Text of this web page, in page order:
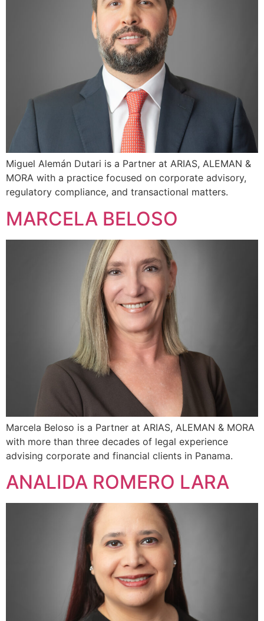
Miguel Alemán Dutari is a Partner at ARIAS, ALEMAN &
MORA with a practice focused on corporate advisory,
regulatory compliance, and transactional matters.
MARCELA BELOSO
Marcela Beloso is a Partner at ARIAS, ALEMAN & MORA
with more than three decades of legal experience
advising corporate and financial clients in Panama.
ANALIDA ROMERO LARA